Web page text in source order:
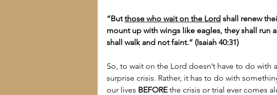
“But those who wait on the Lord shall renew
mount up with wings like eagles, they shall run
shall walk and not faint.” (Isaiah 40:31)
So, to wait on the Lord doesn’t have to do with
surprise crisis. Rather, it has to do with
our lives BEFORE the crisis or trial ever comes